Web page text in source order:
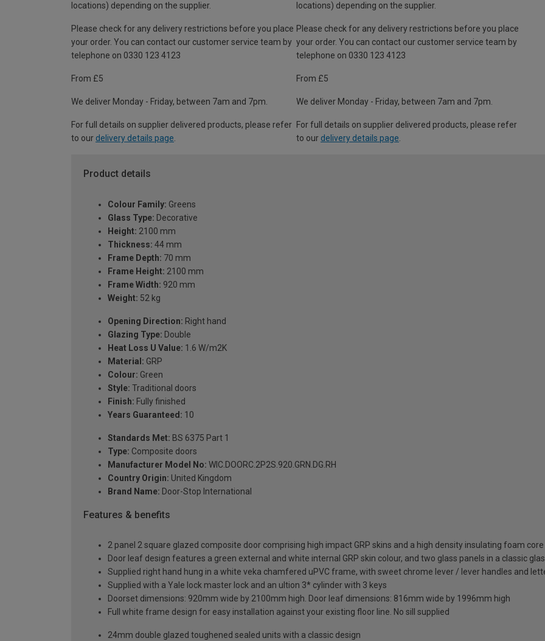
locations) depending on the supplier.
Please check for any delivery restrictions before you place
your order. You can contact our customer service team by
telephone on 0330 123 4123
From £5
We deliver Monday - Friday, between 7am and 7pm.
For full details on supplier delivered products, please refer
to our delivery details page
locations) depending on the supplier.
Please check for any delivery restrictions before you place
your order. You can contact our customer service team by
telephone on 0330 123 4123
From £5
We deliver Monday - Friday, between 7am and 7pm.
For full details on supplier delivered products, please refer
to our delivery details page
Product details
Colour Family: Greens
Glass Type: Decorative
Height: 2100 mm
Thickness: 44 mm
Frame Depth: 70 mm
Frame Height: 2100 mm
Frame Width: 920 mm
Weight: 52 kg
Opening Direction: Right hand
Glazing Type: Double
Heat Loss U Value: 1.6 W/m2K
Material: GRP
Colour: Green
Style: Traditional doors
Finish: Fully finished
Years Guaranteed: 10
Standards Met: BS 6375 Part 1
Type: Composite doors
Manufacturer Model No: WIC.DOORC.2P2S.920.GRN.DG.RH
Country Origin: United Kingdom
Brand Name: Door-Stop International
Features & benefits
2 panel 2 square glazed composite door comprising high impact GRP skins and a high density insulating foam core
Door leaf design features a green external and white internal GRP skin colour, and two glass panels in a classic
Supplied right hand hung in a white veka chamfered uPVC frame, with sweet chrome lever / lever handles and
Supplied with a Yale lock master lock and an ultion 3* cylinder with 3 keys
Doorset dimensions: 920mm wide by 2100mm high. Door leaf dimensions: 816mm wide by 1996mm high
Full white frame design for easy installation against your existing floor line. No sill supplied
24mm double glazed toughened sealed units with a classic design